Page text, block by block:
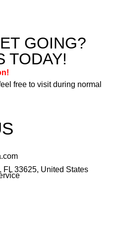
GOING?
TODAY!
free to visit during normal
FL 33625, United States